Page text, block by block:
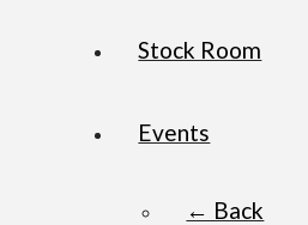
Stock Room
Events
← Back